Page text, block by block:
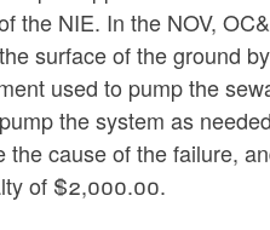
the NIE. In the NOV,
surface of the ground
used to pump the
the system as
cause of the failure,
of $2,000.00.